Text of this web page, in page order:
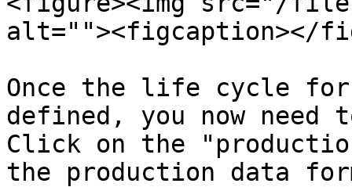
alt=""><figcaption></
Once the life cycle for
defined, you now
Click on the
the production data